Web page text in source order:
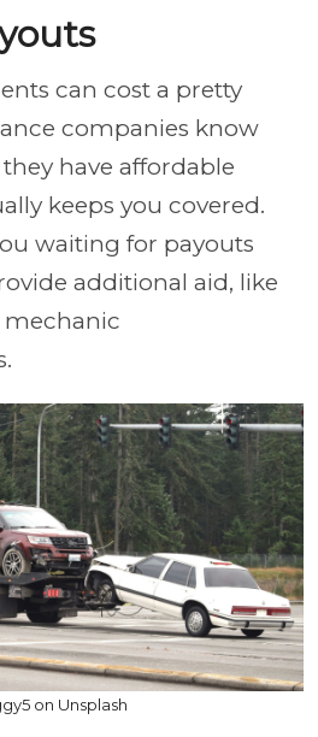
can cost a pretty
companies know
have affordable
keeps you covered.
waiting for payouts
additional aid, like
mechanic
on Unsplash